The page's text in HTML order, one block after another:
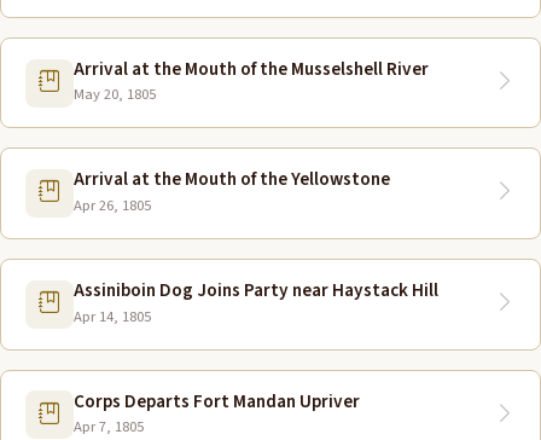
Arrival at the Mouth of the Musselshell River
May 20, 1805
Arrival at the Mouth of the Yellowstone
Apr 26, 1805
Assiniboin Dog Joins Party near Haystack Hill
Apr 14, 1805
Corps Departs Fort Mandan Upriver
Apr 7, 1805